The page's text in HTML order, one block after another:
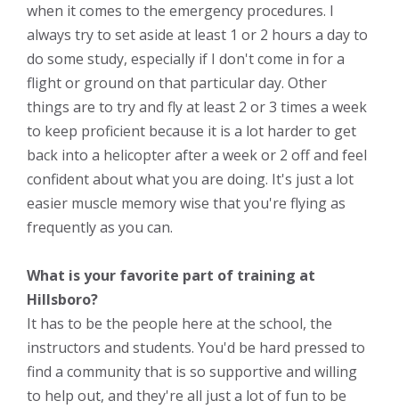
when it comes to the emergency procedures. I
always try to set aside at least 1 or 2 hours a day to
do some study, especially if I don't come in for a
flight or ground on that particular day. Other
things are to try and fly at least 2 or 3 times a week
to keep proficient because it is a lot harder to get
back into a helicopter after a week or 2 off and feel
confident about what you are doing. It's just a lot
easier muscle memory wise that you're flying as
frequently as you can.
What is your favorite part of training at
Hillsboro?
It has to be the people here at the school, the
instructors and students. You'd be hard pressed to
find a community that is so supportive and willing
to help out, and they're all just a lot of fun to be